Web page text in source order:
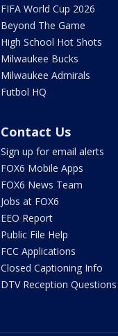
FIFA World Cup 2026
Beyond The Game
High School Hot Shots
Milwaukee Bucks
Milwaukee Admirals
Futbol HQ
Contact Us
Sign up for email alerts
FOX6 Mobile Apps
FOX6 News Team
Jobs at FOX6
EEO Report
Public File Help
FCC Applications
Closed Captioning Info
DTV Reception Questions